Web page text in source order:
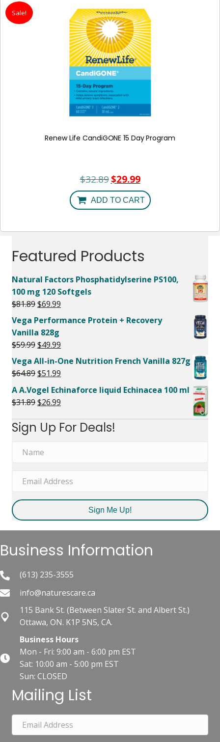
Sale!
Renew Life CandiGONE 15 Day Program
$32.89 Original
price
was:
$32.89.
$29.99Current
price
is:
$29.99.
ADD TO CART
Featured Products
Natural Factors Phosphatidylserine PS100,
100 mg 120 Softgels
$81.89Original
price
was:
$81.89.
$69.99
Vega Performance Protein + Recovery
Vanilla 828g
$59.99Original
price
was:
$49.99
price
Vega All-in-One Nutrition French Vanilla 827g
$64.89Original
price
was:
$64.89.
$51.99
price
$51.99.
A A.Vogel Echinaforce liquid Echinacea 100 ml
$31.89Original
was:
$31.89.
$26.99
is:
Sign Up For Deals!
Sign Me Up!
Business Information
(613) 235-3555
info@naturescare.ca
115 Bank St.​ (Between Slater St. and Albert St.)
Ottawa, ON. K1P 5N5, CA.
Business Hours
Mon - Fri: 9:00 am - 6:00 pm EST
Sat: 10:00 am - 5:00 pm EST
Sun: CLOSED
Mailing List